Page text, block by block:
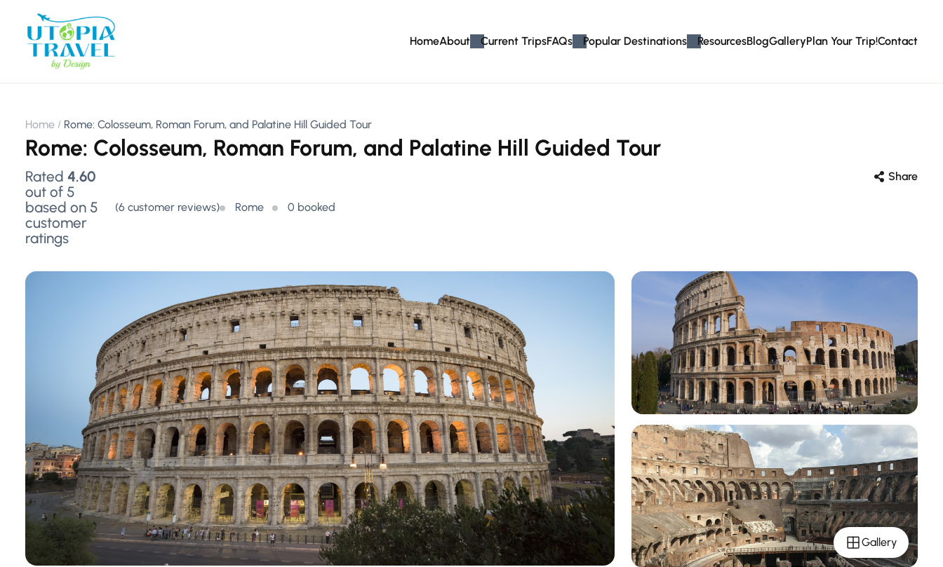
HomeAbout Current TripsFAQs Popular Destinations ResourcesBlogGalleryPlan Your Trip!Contact
Home Rome: Colosseum, Roman Forum, and Palatine Hill Guided Tour
Rome: Colosseum, Roman Forum, and Palatine Hill Guided Tour
Rated 4.60
out of 5
based on 5
customer
ratings
(6customer reviews) Rome 0 booked
Share
Gallery